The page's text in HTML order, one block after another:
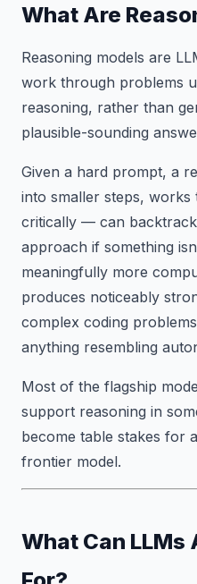
What Are
Reasoning models are
work through problems
reasoning, rather than
plausible-sounding
Given a hard prompt, a
into smaller steps,
critically — can
approach if something
meaningfully more
produces noticeably
complex coding
anything resembling
Most of the flagship
support reasoning in
become table stakes for
frontier model.
What Can LLMs